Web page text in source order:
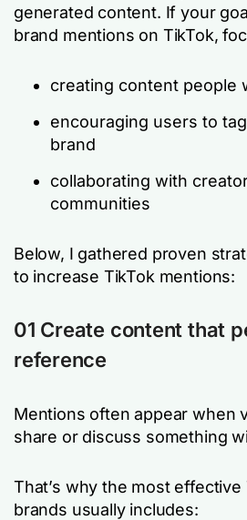
generated content. If your
brand mentions on TikTok,
creating content people
encouraging users to
brand
collaborating with
communities
Below, I gathered proven
to increase TikTok mentions:
01 Create content that
reference
Mentions often appear when
share or discuss something
That’s why the most
brands usually includes: